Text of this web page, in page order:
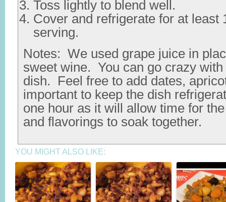
Toss lightly to blend well.
Cover and refrigerate for at least
serving.
Notes: We used grape juice in
sweet wine. You can go crazy
dish. Feel free to add dates,
important to keep the dish
one hour as it will allow time for
and flavorings to soak together.
YOU MIGHT ALSO LIKE: